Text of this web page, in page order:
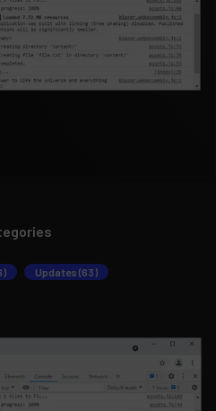
Updates (63)